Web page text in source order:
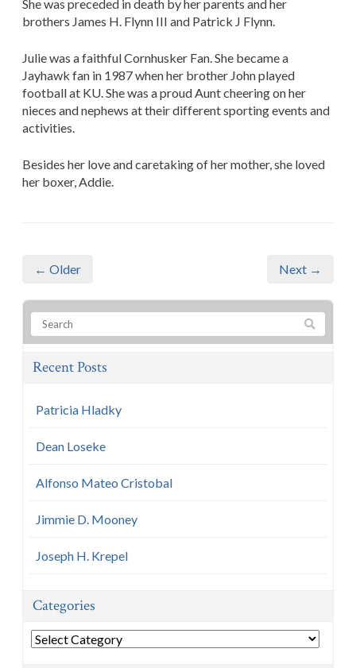
She was preceded in death by her parents and her
brothers James H. Flynn III and Patrick J Flynn.
Julie was a faithful Cornhusker Fan. She became a
Jayhawk fan in 1987 when her brother John played
football at KU. She was a proud Aunt cheering on her
nieces and nephews at their different sporting events and
activities.
Besides her love and caretaking of her mother, she loved
her boxer, Addie.
← Older Next →
Recent Posts
Patricia Hladky
Dean Loseke
Alfonso Mateo Cristobal
Jimmie D. Mooney
Joseph H. Krepel
Categories
Categories